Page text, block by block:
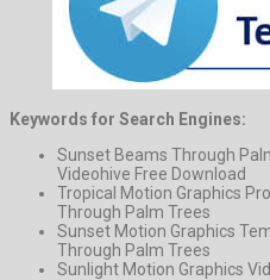
Keywords for Search Engines:
Sunset Beams Through
Videohive Free Download
Tropical Motion Graphics
Through Palm Trees
Sunset Motion Graphics
Through Palm Trees
Sunlight Motion Graphics